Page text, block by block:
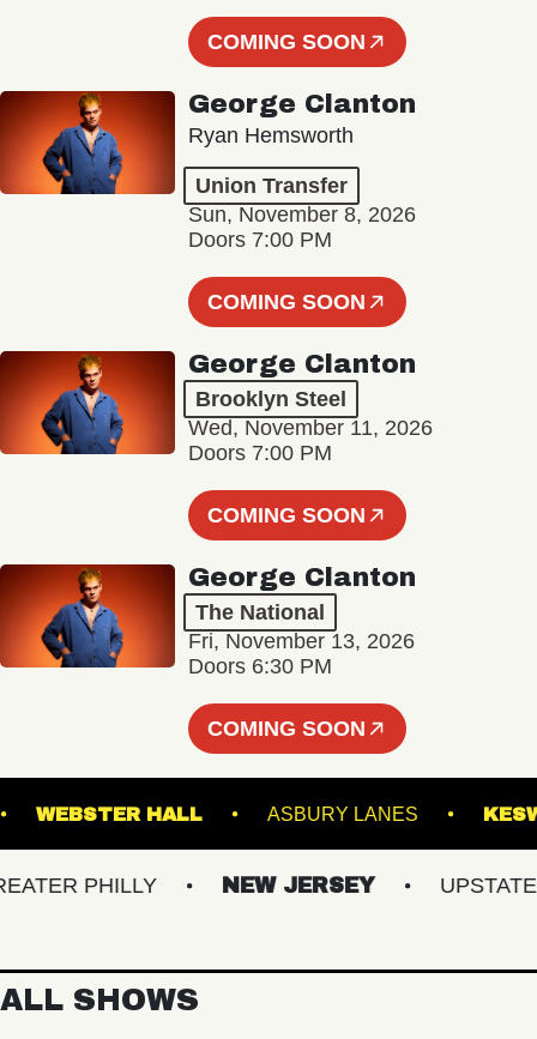
COMING SOON
George Clanton
Ryan Hemsworth
Union Transfer
Sun, November 8, 2026
Doors 7:00 PM
COMING SOON
George Clanton
Brooklyn Steel
Wed, November 11, 2026
Doors 7:00 PM
COMING SOON
George Clanton
The National
Fri, November 13, 2026
Doors 6:30 PM
COMING SOON
WEBSTER HALL ASBURY LANES
PHILLY NEW JERSEY UPSTATE NY
ALL SHOWS